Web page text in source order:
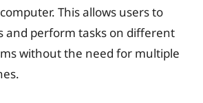
This allows users to
and perform tasks on different
without the need for multiple